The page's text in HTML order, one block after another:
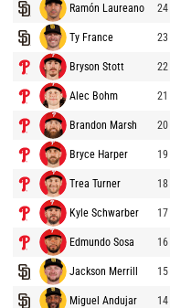
Ramón Laureano 24
Ty France 23
Bryson Stott 22
Alec Bohm 21
Brandon Marsh 20
Bryce Harper 19
Trea Turner 18
Kyle Schwarber 17
Edmundo Sosa 16
Jackson Merrill 15
Miguel Andujar 14